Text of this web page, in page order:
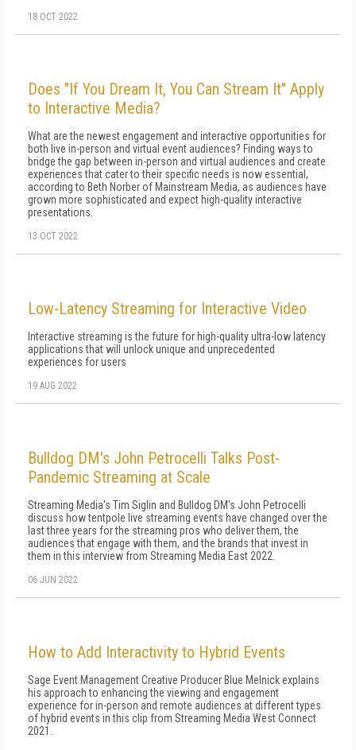
18 OCT 2022
Does "If You Dream It, You Can Stream It" Apply
to Interactive Media?
What are the newest engagement and interactive opportunities for
both live in-person and virtual event audiences? Finding ways to
bridge the gap between in-person and virtual audiences and create
experiences that cater to their specific needs is now essential,
according to Beth Norber of Mainstream Media, as audiences have
grown more sophisticated and expect high-quality interactive
presentations.
13 OCT 2022
Low-Latency Streaming for Interactive Video
Interactive streaming is the future for high-quality ultra-low latency
applications that will unlock unique and unprecedented
experiences for users
19 AUG 2022
Bulldog DM's John Petrocelli Talks Post-
Pandemic Streaming at Scale
Streaming Media's Tim Siglin and Bulldog DM's John Petrocelli
discuss how tentpole live streaming events have changed over the
last three years for the streaming pros who deliver them, the
audiences that engage with them, and the brands that invest in
them in this interview from Streaming Media East 2022.
06 JUN 2022
How to Add Interactivity to Hybrid Events
Sage Event Management Creative Producer Blue Melnick explains
his approach to enhancing the viewing and engagement
experience for in-person and remote audiences at different types
of hybrid events in this clip from Streaming Media West Connect
2021.